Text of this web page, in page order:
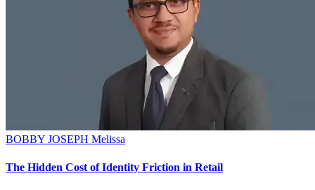
BOBBY JOSEPH Melissa
The Hidden Cost of Identity Friction in Retail